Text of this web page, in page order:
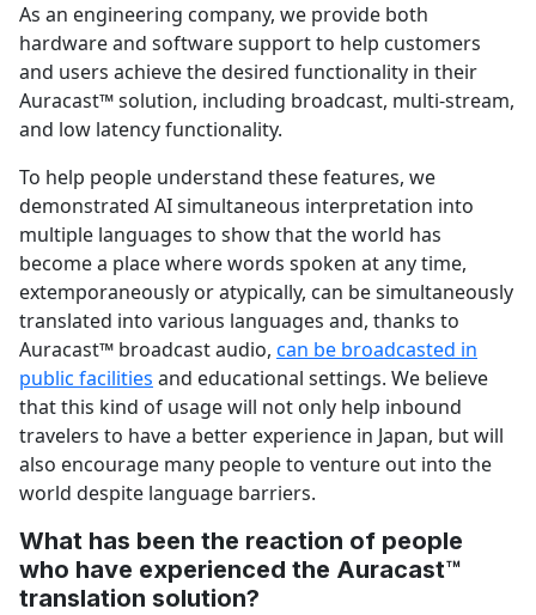
As an engineering company, we provide both
hardware and software support to help customers
and users achieve the desired functionality in their
Auracast™ solution, including broadcast, multi-stream,
and low latency functionality.
To help people understand these features, we
demonstrated AI simultaneous interpretation into
multiple languages to show that the world has
become a place where words spoken at any time,
extemporaneously or atypically, can be simultaneously
translated into various languages and, thanks to
Auracast™ broadcast audio, can be broadcasted in
public facilities and educational settings. We believe
that this kind of usage will not only help inbound
travelers to have a better experience in Japan, but will
also encourage many people to venture out into the
world despite language barriers.
What has been the reaction of people
who have experienced the Auracast™
translation solution?